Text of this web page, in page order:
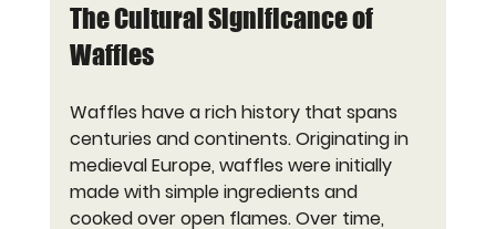
The Cultural Significance of
Waffles
Waffles have a rich history that spans
centuries and continents. Originating in
medieval Europe, waffles were initially
made with simple ingredients and
cooked over open flames. Over time,